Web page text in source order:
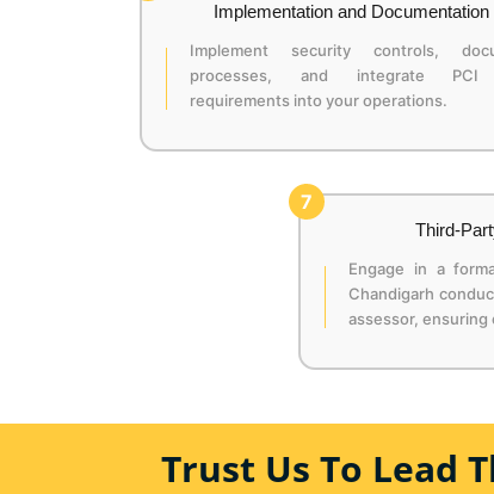
Implementation and Documentation
Implement security controls,
processes, and integrate PCI
requirements into your operations.
7
Third-
Engage in a
Chandigarh
assessor, ensuring
Trust Us To Lead